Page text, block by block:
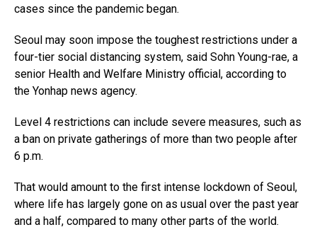
cases since the pandemic began.
Seoul may soon impose the toughest restrictions under a
four-tier social distancing system, said Sohn Young-rae, a
senior Health and Welfare Ministry official, according to
the Yonhap news agency.
Level 4 restrictions can include severe measures, such as
a ban on private gatherings of more than two people after
6 p.m.
That would amount to the first intense lockdown of Seoul,
where life has largely gone on as usual over the past year
and a half, compared to many other parts of the world.